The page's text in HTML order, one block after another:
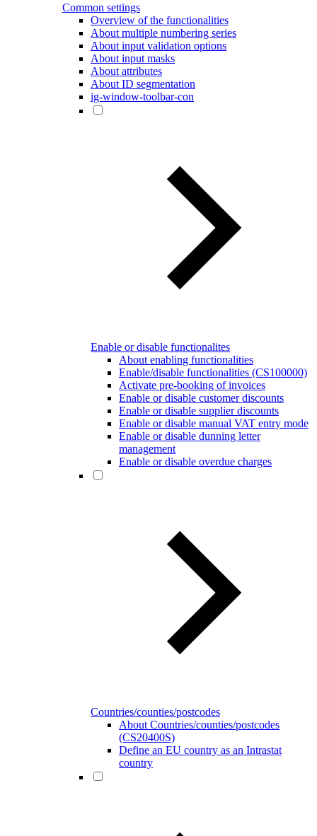
Common settings
Overview of the functionalities
About multiple numbering series
About input validation options
About input masks
About attributes
About ID segmentation
ig-window-toolbar-con
Enable or disable functionalites
About enabling functionalities
Enable/disable functionalities (CS100000)
Activate pre-booking of invoices
Enable or disable customer discounts
Enable or disable supplier discounts
Enable or disable manual VAT entry mode
Enable or disable dunning letter
management
Enable or disable overdue charges
Countries/counties/postcodes
About Countries/counties/postcodes
(CS20400S)
Define an EU country as an Intrastat
country